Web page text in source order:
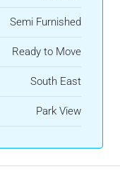
Semi Furnished
Ready to Move
South East
Park View